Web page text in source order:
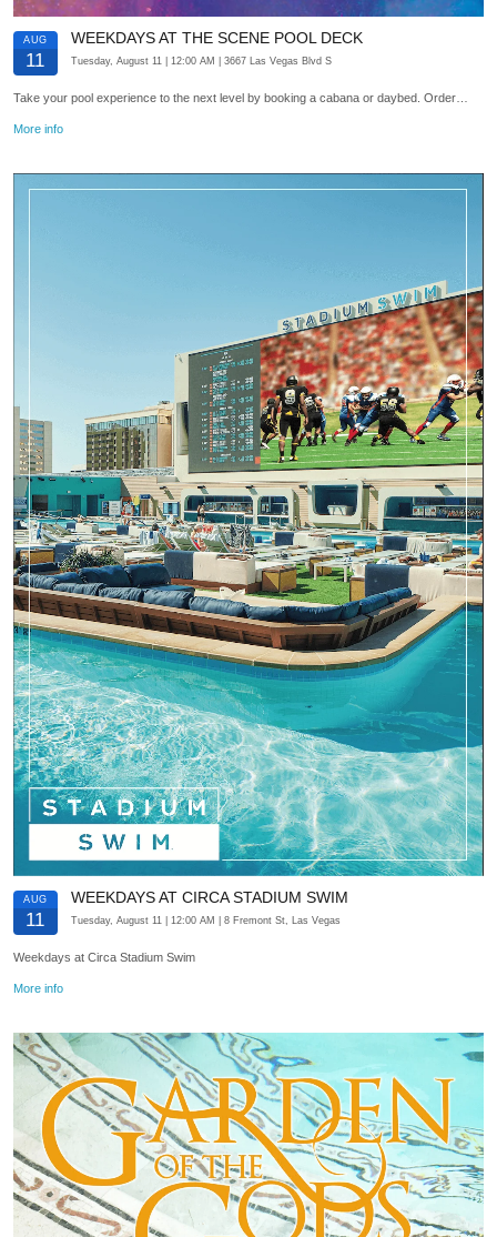
AUG
11
WEEKDAYS AT THE SCENE POOL DECK
Tuesday, August 11 | 12:00 AM | 3667 Las Vegas Blvd S
Take your pool experience to the next level by booking a cabana or daybed. Order…
More info
AUG
11
WEEKDAYS AT CIRCA STADIUM SWIM
Tuesday, August 11 | 12:00 AM | 8 Fremont St, Las Vegas
Weekdays at Circa Stadium Swim
More info